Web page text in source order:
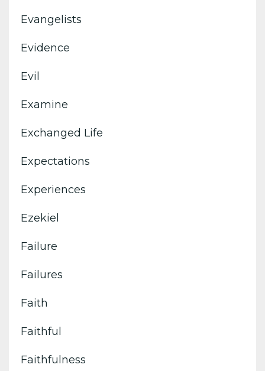
Evangelists
Evidence
Evil
Examine
Exchanged Life
Expectations
Experiences
Ezekiel
Failure
Failures
Faith
Faithful
Faithfulness